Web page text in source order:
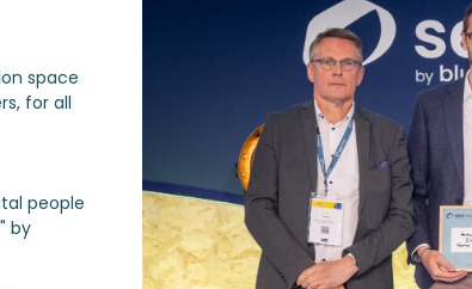
space
for all
people
by